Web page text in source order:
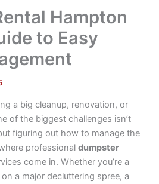
k
f
n
Hampton
to Easy
a big cleanup, renovation, or
of the biggest challenges isn’t
figuring out how to manage the
professionaldumpster
come in. Whether you’re a
a major decluttering spree, a